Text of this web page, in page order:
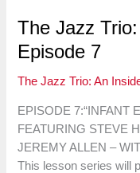
Episode
8
The Jazz
Episode 7
The Jazz Trio: An
EPISODE 7:“INFANT
FEATURING STEVE
JEREMY ALLEN –
This lesson series will